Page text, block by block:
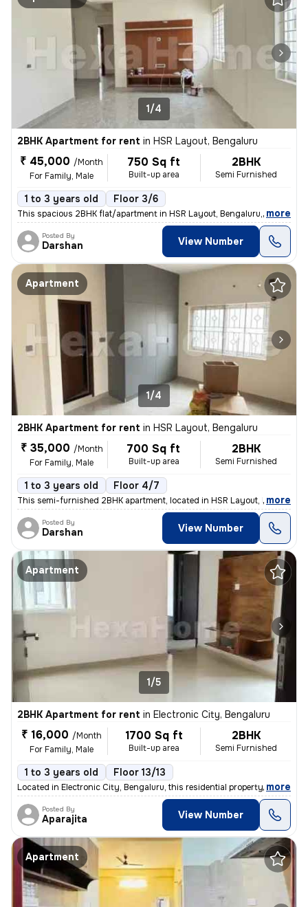
1/4
2BHK Apartment for rent in HSR Layout, Bengaluru
₹ 45,000 /Month
For Family, Male
750 Sq ft
Built-up area
2BHK
Semi Furnished
1 to 3 years old Floor 3/6
This spacious 2BHK flat/apartment in HSR Layout, Bengaluru, Karnataka,
, more
Posted By
Darshan View Number
Apartment
1/4
2BHK Apartment for rent in HSR Layout, Bengaluru
₹ 35,000 /Month
For Family, Male
700 Sq ft
Built-up area
2BHK
Semi Furnished
1 to 3 years old Floor 4/7
This semi-furnished 2BHK apartment, located in HSR Layout, Bengaluru,
, more
Posted By
Darshan View Number
Apartment
1/5
2BHK Apartment for rent in Electronic City, Bengaluru
₹ 16,000 /Month
For Family, Male
1700 Sq ft
Built-up area
2BHK
Semi Furnished
1 to 3 years old Floor 13/13
Located in Electronic City, Bengaluru, this residential property is a
, more
Posted By
Aparajita View Number
Apartment